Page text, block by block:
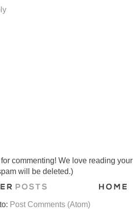
commenting! We love reading
will be deleted.)
Post Comments (Atom)